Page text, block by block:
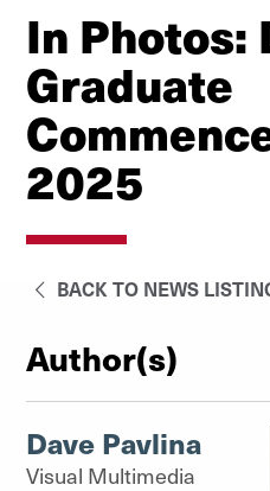
In Photos:
Graduate
2025
BACK TO NEWS
Author(s)
Dave Pavlina
Visual Multimedia